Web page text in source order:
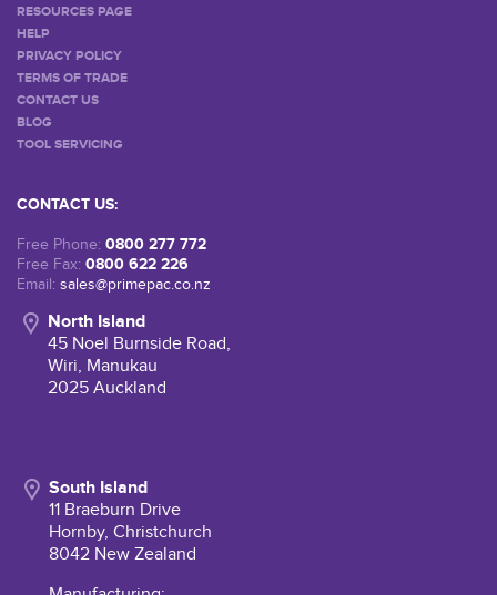
RESOURCES PAGE
HELP
PRIVACY POLICY
TERMS OF TRADE
CONTACT US
BLOG
TOOL SERVICING
CONTACT US:
Free Phone: 0800 277 772
Free Fax: 0800 622 226
Email: sales@primepac.co.nz
North Island
45 Noel Burnside Road,
Wiri, Manukau
2025 Auckland
South Island
11 Braeburn Drive
Hornby, Christchurch
8042 New Zealand